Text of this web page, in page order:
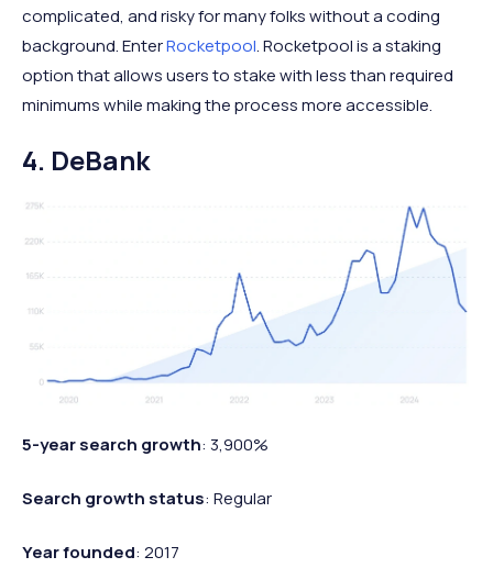
complicated, and risky for many folks without a coding
background. EnterRocketpool. Rocketpool is a staking
option that allows users to stake with less than required
minimums while making the process more accessible.
4. DeBank
5-year search growth: 3,900%
Search growth status: Regular
Year founded: 2017